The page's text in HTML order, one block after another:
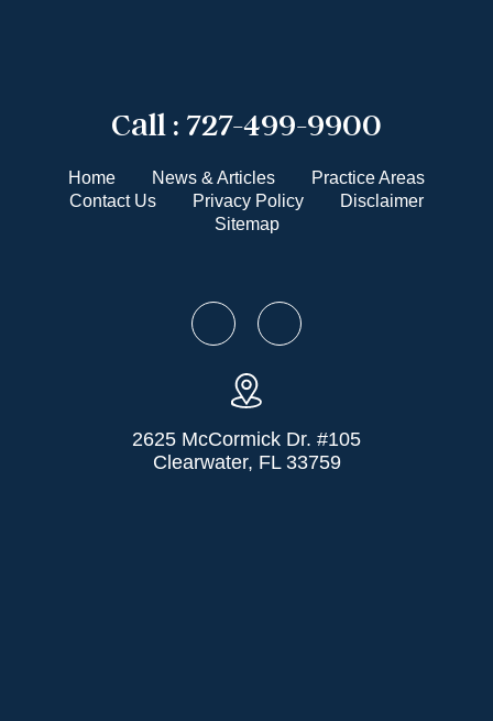
Call : 727-499-9900
Home News & Articles
Practice Areas
Contact Us
Privacy Policy
Disclaimer
Sitemap
2625 McCormick Dr. #105
Clearwater, FL 33759